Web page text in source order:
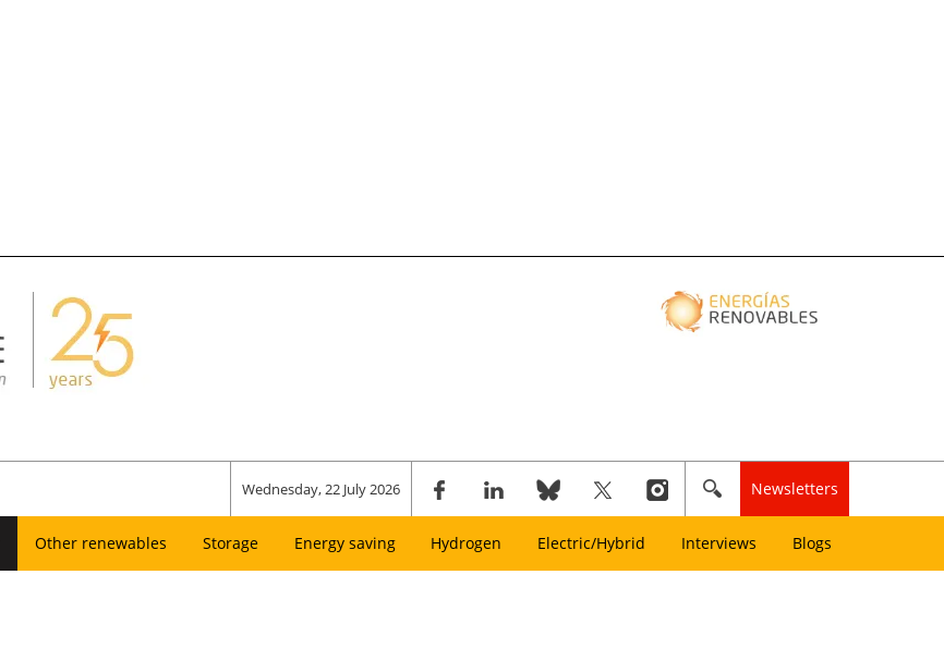
Wednesday, 22 July 2026 Newsletters
Other renewables Storage Energy saving Hydrogen Electric/Hybrid Interviews Blogs